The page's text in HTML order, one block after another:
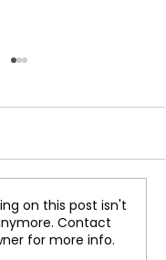
on
Oldest
on this post isn't
Contact
for more info.